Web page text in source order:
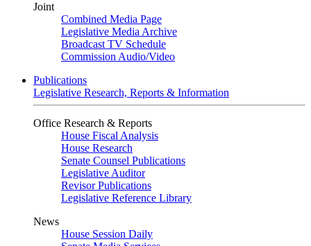
Joint
Combined Media Page
Legislative Media Archive
Broadcast TV Schedule
Commission Audio/Video
Publications
Legislative Research, Reports & Information
Office Research & Reports
House Fiscal Analysis
House Research
Senate Counsel Publications
Legislative Auditor
Revisor Publications
Legislative Reference Library
News
House Session Daily